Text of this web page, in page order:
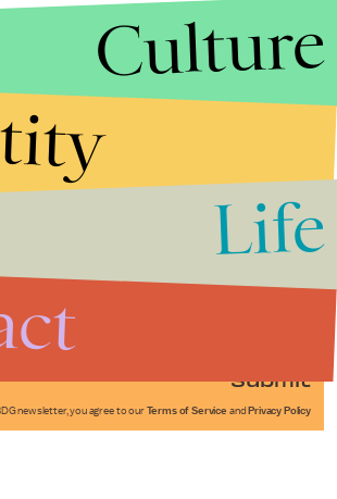
Submit
newsletter, you agree to our Terms of Service and Privacy Policy
Culture
Life